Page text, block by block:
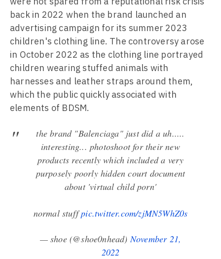
back in 2022 when the brand launched an
advertising campaign for its summer 2023
children's clothing line. The controversy arose
in October 2022 as the clothing line portrayed
children wearing stuffed animals with
harnesses and leather straps around them,
which the public quickly associated with
elements of BDSM.
the brand "Balenciaga" just did a uh.....
interesting... photoshoot for their new
products recently which included a very
purposely poorly hidden court document
about 'virtual child porn'
normal stuffpic.twitter.com/zjMN5WhZ0s
— shoe (@shoe0nhead)November 21,
2022